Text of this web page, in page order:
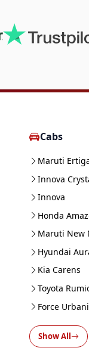
Cabs
Maruti
Innova
Innova
Honda
Maruti New
Hyundai
Kia Carens
Toyota
Force
Show All